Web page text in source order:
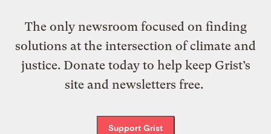
The only newsroom focused on finding
solutions at the intersection of climate and
justice. Donate today to help keep Grist’s
site and newsletters free.
Support Grist